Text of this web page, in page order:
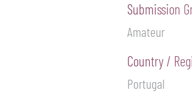
Submission
Amateur
Country /
Portugal